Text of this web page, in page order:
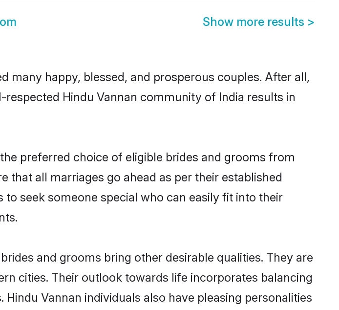
Show more results >
many happy, blessed, and prosperous couples. After all,
Hindu Vannan community of India results in
preferred choice of eligible brides and grooms from
that all marriages go ahead as per their established
seek someone special who can easily fit into their
and grooms bring other desirable qualities. They are
cities. Their outlook towards life incorporates balancing
Vannan individuals also have pleasing personalities